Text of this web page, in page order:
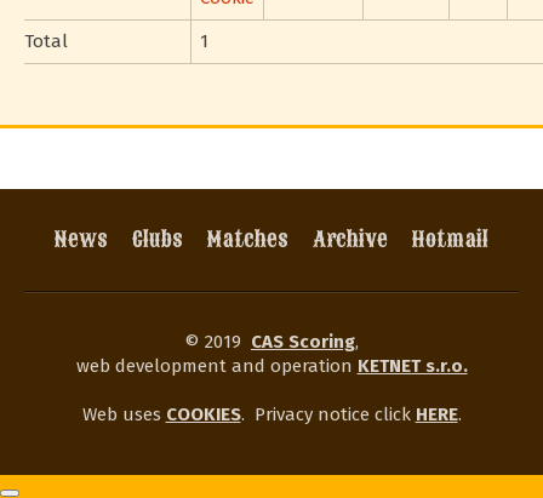
Total 1
News Clubs Matches Archive Hotmail
© 2019 CAS Scoring,
web development and operation KETNET s.r.o.
Web uses COOKIES. Privacy notice click HERE.